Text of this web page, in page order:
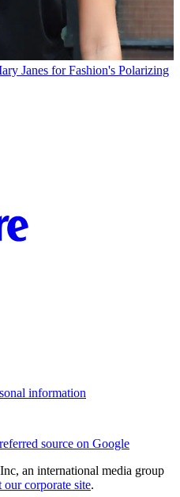
Janes for Fashion's Polarizing
information
source on Google
an international media group
our corporate site.